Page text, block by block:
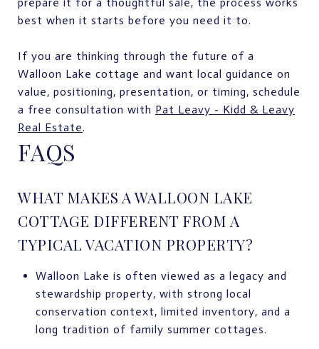
best when it starts before you need it to.
If you are thinking through the future of a
Walloon Lake cottage and want local guidance on
value, positioning, presentation, or timing, schedule
a free consultation with Pat Leavy - Kidd & Leavy
Real Estate.
FAQS
WHAT MAKES A WALLOON LAKE
COTTAGE DIFFERENT FROM A
TYPICAL VACATION PROPERTY?
Walloon Lake is often viewed as a legacy and
stewardship property, with strong local
conservation context, limited inventory, and a
long tradition of family summer cottages.